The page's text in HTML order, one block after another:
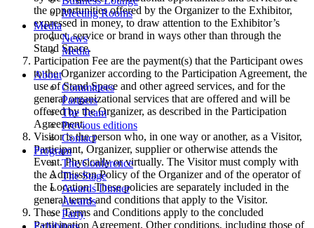
Meeting Rooms
Media
News
Media
About
Committees
Partners
The Team
Previous editions
Contact
Program
The Conference
The Stage
Awards Dinner
Awards
Party
the opportunities offered by the Organizer to the Exhibitor,
expressed in money, to draw attention to the Exhibitor’s
product, service or brand in ways other than through the
Stand Space.
Participation Fee are the payment(s) that the Participant owes
to the Organizer according to the Participation Agreement, the
use of Stand Space and other agreed services, and for the
general organizational services that are offered and will be
offered by the Organizer, as described in the Participation
Agreement.
Visitor is the person who, in one way or another, as a Visitor,
Participant, Organizer, supplier or otherwise attends the
Event. Physically or virtually. The Visitor must comply with
the Admission Policy of the Organizer and of the operator of
the Location. These policies are separately included in the
general terms and conditions that apply to the Visitor.
These Terms and Conditions apply to the concluded
Participation Agreement. Other conditions, including those of